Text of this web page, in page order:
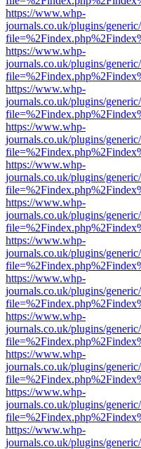
https://www.whp-
journals.co.uk/plugins/
https://www.whp-
journals.co.uk/plugins/
https://www.whp-
journals.co.uk/plugins/
https://www.whp-
journals.co.uk/plugins/
https://www.whp-
journals.co.uk/plugins/
https://www.whp-
journals.co.uk/plugins/
https://www.whp-
journals.co.uk/plugins/
https://www.whp-
journals.co.uk/plugins/
https://www.whp-
journals.co.uk/plugins/
https://www.whp-
journals.co.uk/plugins/
https://www.whp-
journals.co.uk/plugins/
https://www.whp-
journals.co.uk/plugins/